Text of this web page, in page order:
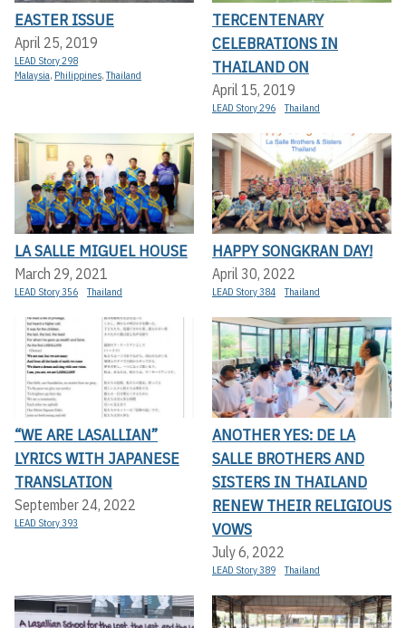
EASTER ISSUE
April 25, 2019
LEAD Story 298
Malaysia, Philippines,Thailand
TERCENTENARY
CELEBRATIONS IN
THAILAND ON
April 15, 2019
LEAD Story 296 Thailand
LA SALLE MIGUEL HOUSE
March 29, 2021
LEAD Story 356 Thailand
HAPPY SONGKRAN DAY!
April 30, 2022
LEAD Story 384 Thailand
“WE ARE LASALLIAN”
LYRICS WITH JAPANESE
TRANSLATION
September 24, 2022
LEAD Story 393
ANOTHER YES: DE LA
SALLE BROTHERS AND
SISTERS IN THAILAND
RENEW THEIR RELIGIOUS
VOWS
July 6, 2022
LEAD Story 389 Thailand